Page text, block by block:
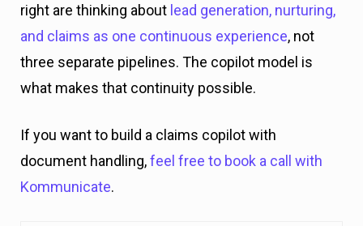
right are thinking about lead generation, nurturing,
and claims as one continuous experience, not
three separate pipelines. The copilot model is
what makes that continuity possible.
If you want to build a claims copilot with
document handling,feel free to book a call with
Kommunicate.